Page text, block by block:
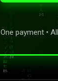
One payment •